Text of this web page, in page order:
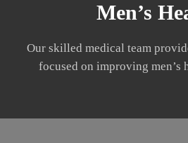
Men’s
Our skilled medical team
focused on improving men’s